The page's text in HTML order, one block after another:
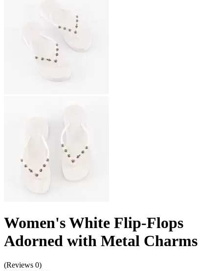
Women's White Flip-Flops
Adorned with Metal Charms
(Reviews 0)